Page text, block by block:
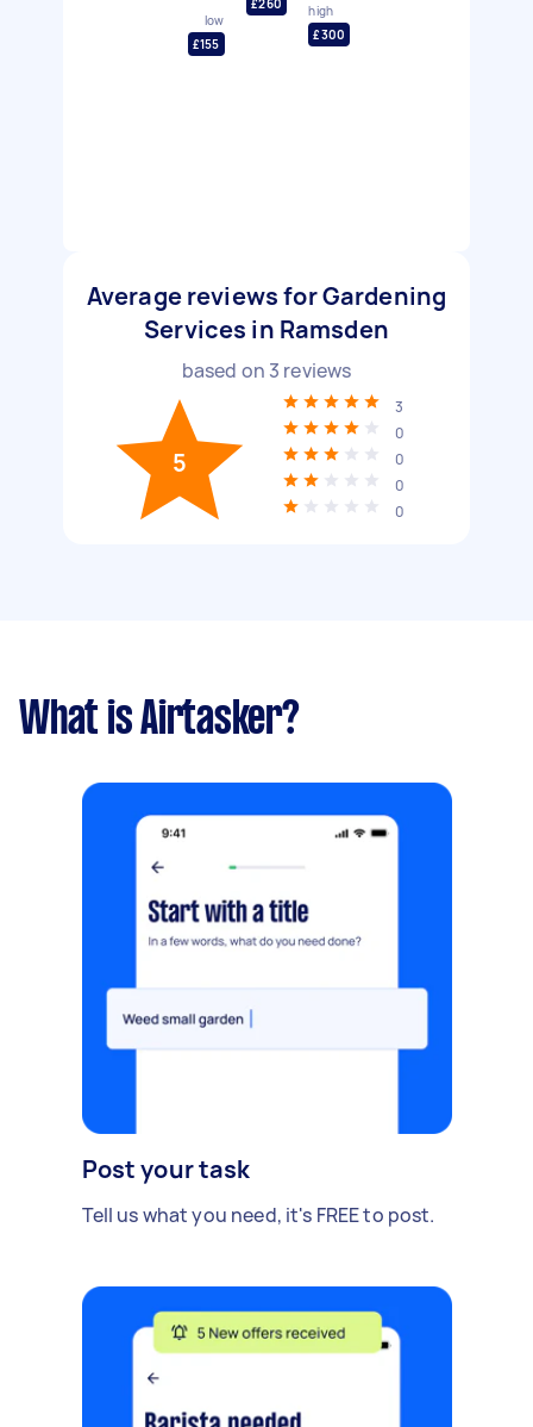
low
£155
£260
high
£300
Average reviews for Gardening
Services in Ramsden
based on 3 reviews
5
3
0
0
0
0
What is Airtasker?
Post your task
Tell us what you need, it's FREE to post.